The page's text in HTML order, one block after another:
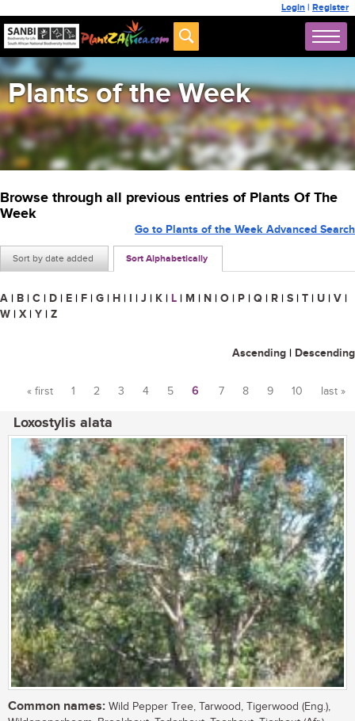
Login | Register
Plants of the Week
Browse through all previous entries of Plants Of The
Week
Sort by date added Sort Alphabetically
Go to Plants of the Week Advanced Search
A | B | C | D | E | F | G | H | I | J | K | L | M | N | O | P | Q | R | S | T | U | V |
W | X | Y | Z
Ascending | Descending
« first 1 2 3 4 5 6 7 8 9 10 last »
Loxostylis alata
Common names: Wild Pepper Tree, Tarwood, Tigerwood (Eng.),